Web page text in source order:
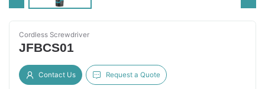
Cordless Screwdriver
JFBCS01
Contact Us Request a Quote